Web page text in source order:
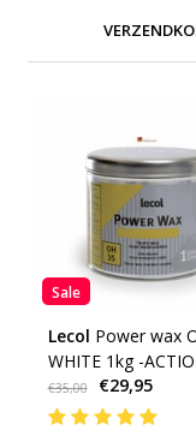
Sale
Lecol Power wax
WHITE 1kg -
€35,00 €29,95